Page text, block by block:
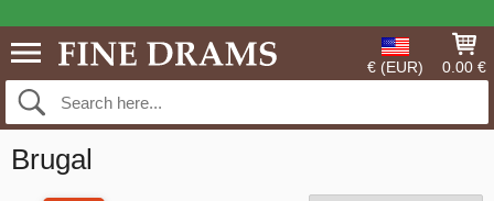
€ (EUR) 0.00 €
Brugal